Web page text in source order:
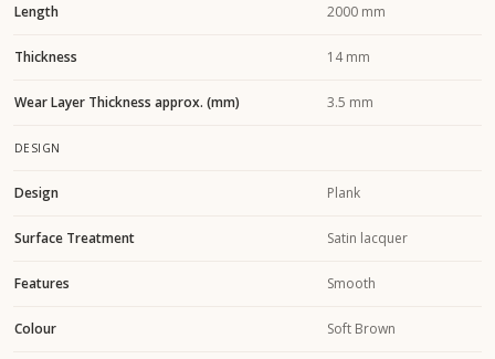
Length 2000 mm
Thickness 14 mm
Wear Layer Thickness approx. (mm) 3.5 mm
DESIGN
Design Plank
Surface Treatment Satin lacquer
Features Smooth
Colour Soft Brown